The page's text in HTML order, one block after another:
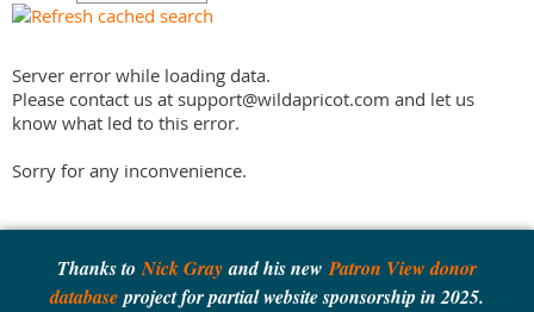
Fire/Police
Forts
Gardens
Historic House
Historical Society
Industrial History
Library
Server error while loading data.
Please contact us at support@wildapricot.com and let us
know what led to this error.
Sorry for any inconvenience.
Thanks toNick Grayand his newPatron View donor
databaseproject for partial website sponsorship in 2025.